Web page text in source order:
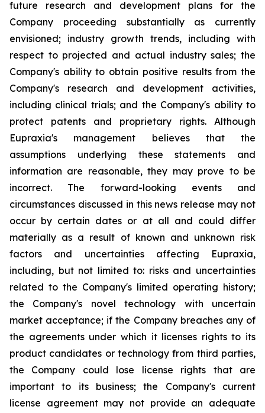
future research and development plans for the
Company proceeding substantially as currently
envisioned; industry growth trends, including with
respect to projected and actual industry sales; the
Company's ability to obtain positive results from the
Company's research and development activities,
including clinical trials; and the Company's ability to
protect patents and proprietary rights. Although
Eupraxia's management believes that the
assumptions underlying these statements and
information are reasonable, they may prove to be
incorrect. The forward-looking events and
circumstances discussed in this news release may not
occur by certain dates or at all and could differ
materially as a result of known and unknown risk
factors and uncertainties affecting Eupraxia,
including, but not limited to: risks and uncertainties
related to the Company's limited operating history;
the Company's novel technology with uncertain
market acceptance; if the Company breaches any of
the agreements under which it licenses rights to its
product candidates or technology from third parties,
the Company could lose license rights that are
important to its business; the Company's current
license agreement may not provide an adequate